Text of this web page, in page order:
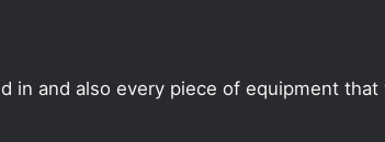
in and also every piece of equipment that